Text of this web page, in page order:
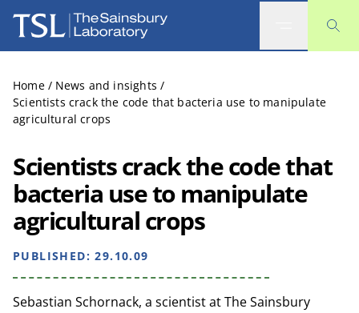
The Sainsbury Laboratory
Home / News and insights /
Scientists crack the code that bacteria use to manipulate
agricultural crops
Scientists crack the code that
bacteria use to manipulate
agricultural crops
PUBLISHED:29.10.09
Sebastian Schornack, a scientist at The Sainsbury